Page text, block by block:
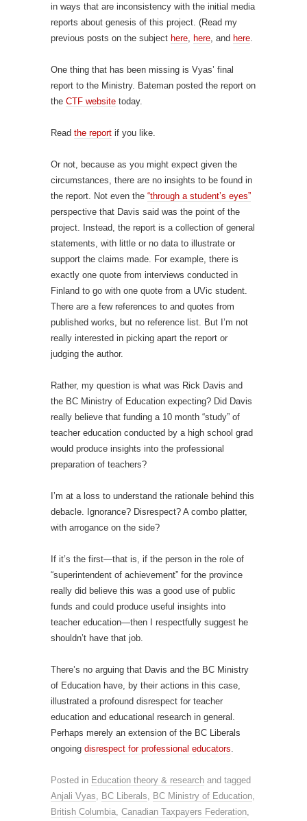
in ways that are inconsistency with the initial media
reports about genesis of this project. (Read my
previous posts on the subject here, here, and here.
One thing that has been missing is Vyas’ final
report to the Ministry. Bateman posted the report on
the CTF website today.
Read the report if you like.
Or not, because as you might expect given the
circumstances, there are no insights to be found in
the report. Not even the “through a student’s eyes”
perspective that Davis said was the point of the
project. Instead, the report is a collection of general
statements, with little or no data to illustrate or
support the claims made. For example, there is
exactly one quote from interviews conducted in
Finland to go with one quote from a UVic student.
There are a few references to and quotes from
published works, but no reference list. But I’m not
really interested in picking apart the report or
judging the author.
Rather, my question is what was Rick Davis and
the BC Ministry of Education expecting? Did Davis
really believe that funding a 10 month “study” of
teacher education conducted by a high school grad
would produce insights into the professional
preparation of teachers?
I’m at a loss to understand the rationale behind this
debacle. Ignorance? Disrespect? A combo platter,
with arrogance on the side?
If it’s the first—that is, if the person in the role of
“superintendent of achievement” for the province
really did believe this was a good use of public
funds and could produce useful insights into
teacher education—then I respectfully suggest he
shouldn’t have that job.
There’s no arguing that Davis and the BC Ministry
of Education have, by their actions in this case,
illustrated a profound disrespect for teacher
education and educational research in general.
Perhaps merely an extension of the BC Liberals
ongoing disrespect for professional educators.
Posted in Education theory & research and tagged
Anjali Vyas, BC Liberals, BC Ministry of Education,
British Columbia, Canadian Taxpayers Federation,